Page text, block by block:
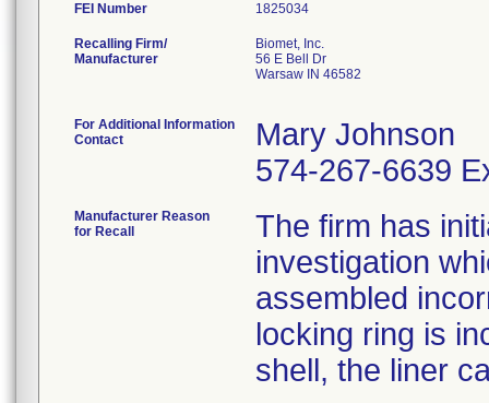
FEI Number
Recalling Firm/
Manufacturer
Biomet, Inc.
56 E Bell Dr
Warsaw IN 46582
For Additional Information
Contact
Mary Johnson
574-267-6639
Manufacturer Reason
for Recall
The firm has
investigation
assembled
locking ring is
shell, the liner